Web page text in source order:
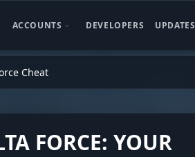
ACCOUNTS DEVELOPERS UPDATES
Cheat
FORCE: YOUR